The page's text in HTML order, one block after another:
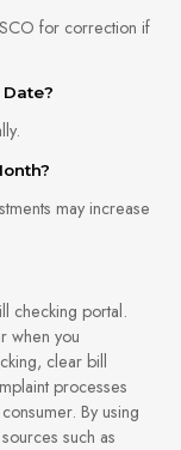
for correction if
may increase
checking portal.
when you
clear bill
processes
By using
such as